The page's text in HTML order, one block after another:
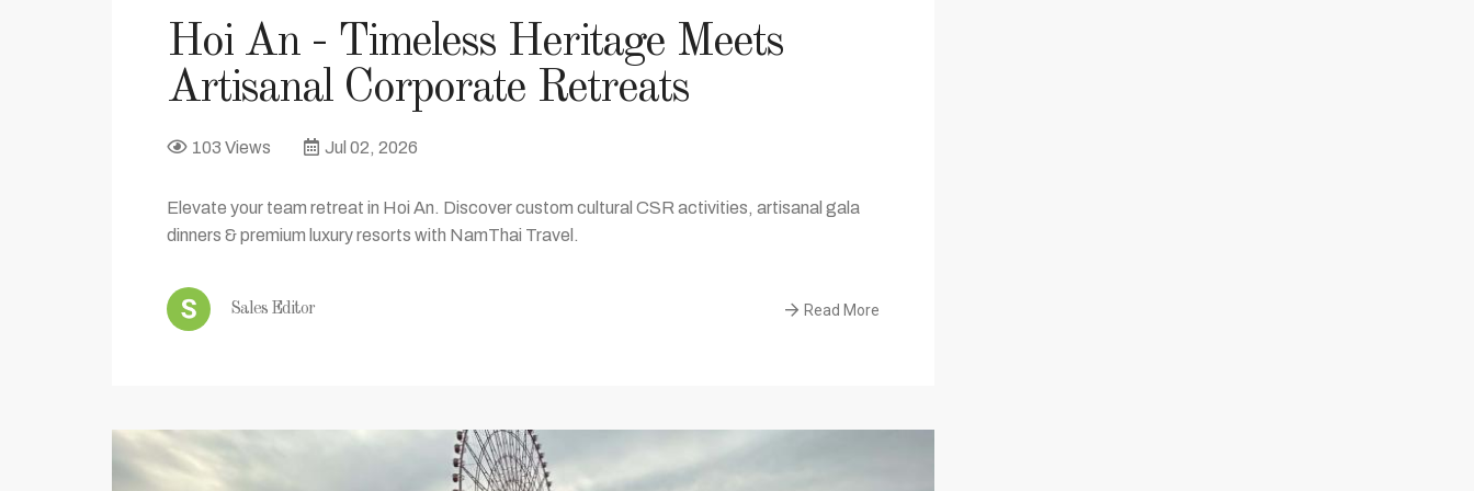
Hoi An - Timeless Heritage Meets
Artisanal Corporate Retreats
103 Views Jul 02, 2026
Elevate your team retreat in Hoi An. Discover custom cultural CSR activities, artisanal gala
dinners & premium luxury resorts with NamThai Travel.
Sales Editor Read More